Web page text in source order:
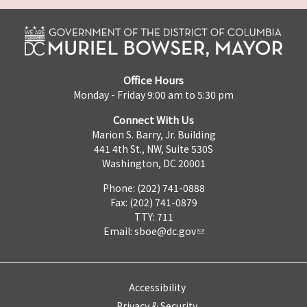
Office Hours
Monday - Friday 9:00 am to 5:30 pm
Connect With Us
Marion S. Barry, Jr. Building
441 4th St., NW, Suite 530S
Washington, DC 20001
Phone: (202) 741-0888
Fax: (202) 741-0879
TTY: 711
Email: sboe@dc.gov
Accessibility